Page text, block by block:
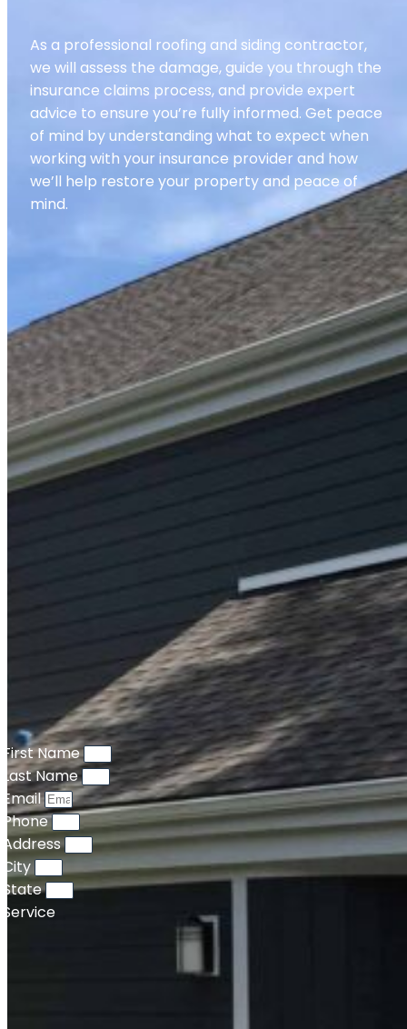
As a professional roofing and siding contractor,
we will assess the damage, guide you through the
insurance claims process, and provide expert
advice to ensure you’re fully informed. Get peace
of mind by understanding what to expect when
working with your insurance provider and how
we’ll help restore your property and peace of
mind.
First Name
Last Name
Email
Phone
Address
City
State
Service